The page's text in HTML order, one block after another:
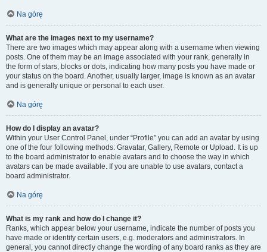
Na górę
What are the images next to my username?
There are two images which may appear along with a username when viewing
posts. One of them may be an image associated with your rank, generally in
the form of stars, blocks or dots, indicating how many posts you have made or
your status on the board. Another, usually larger, image is known as an avatar
and is generally unique or personal to each user.
Na górę
How do I display an avatar?
Within your User Control Panel, under “Profile” you can add an avatar by using
one of the four following methods: Gravatar, Gallery, Remote or Upload. It is up
to the board administrator to enable avatars and to choose the way in which
avatars can be made available. If you are unable to use avatars, contact a
board administrator.
Na górę
What is my rank and how do I change it?
Ranks, which appear below your username, indicate the number of posts you
have made or identify certain users, e.g. moderators and administrators. In
general, you cannot directly change the wording of any board ranks as they are